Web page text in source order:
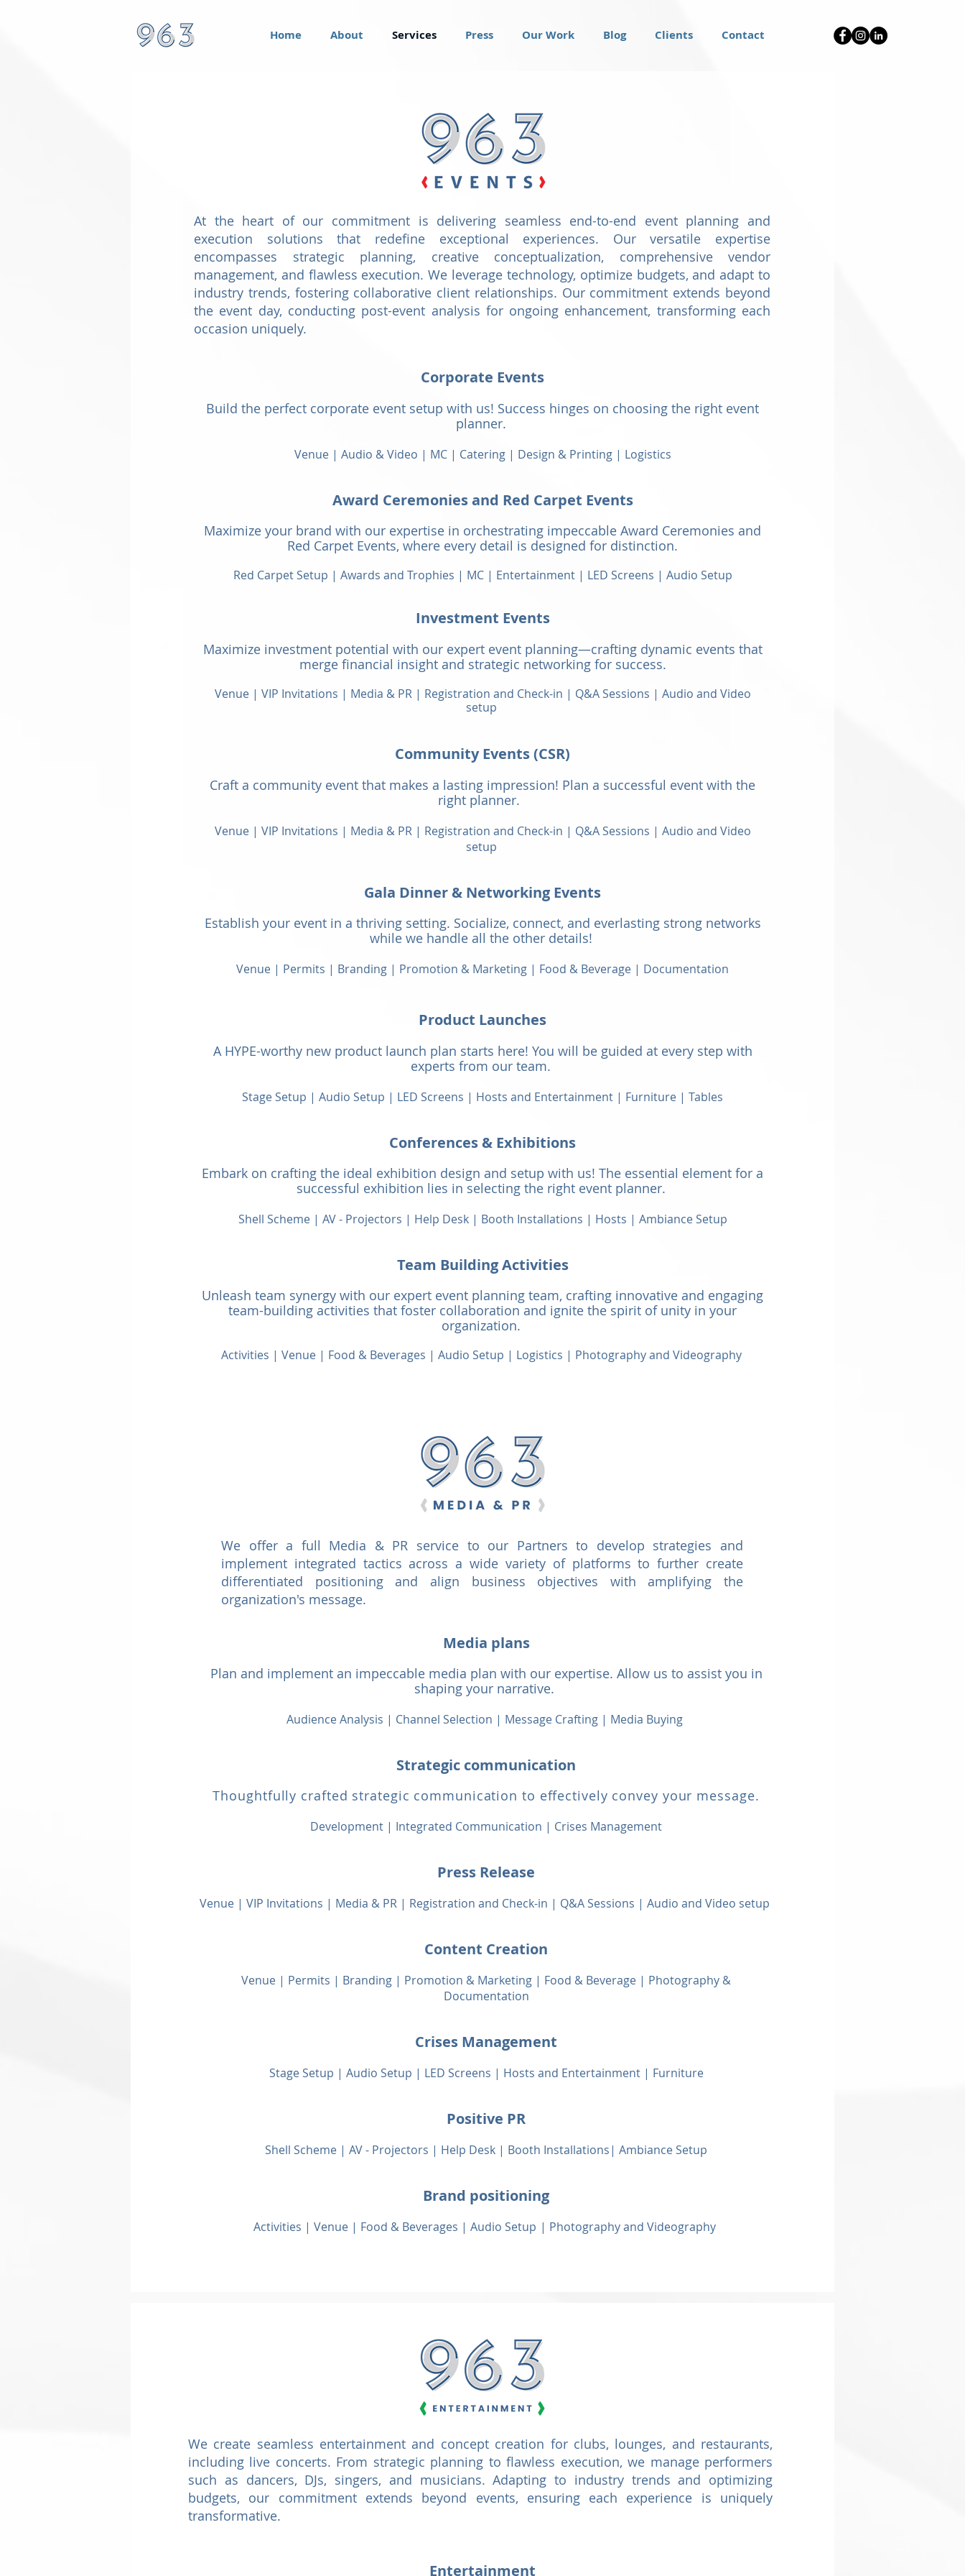
Home About Services Press Our Work Blog Clients Contact
At the heart of our commitment is delivering seamless end-to-end event planning and
execution solutions that redefine exceptional experiences. Our versatile expertise
encompasses strategic planning, creative conceptualization, comprehensive vendor
management, and flawless execution. We leverage technology, optimize budgets, and adapt to
industry trends, fostering collaborative client relationships. Our commitment extends beyond
the event day, conducting post-event analysis for ongoing enhancement, transforming each
occasion uniquely.
​Corporate Events
Build the perfect corporate event setup with us! Success hinges on choosing the right event
planner.
Venue | Audio & Video | MC | Catering | Design & Printing | Logistics
Award Ceremonies and Red Carpet Events
Maximize your brand with our expertise in orchestrating impeccable Award Ceremonies and
Red Carpet Events, where every detail is designed for distinction.
Red Carpet Setup | Awards and Trophies | MC | Entertainment | LED Screens | Audio Setup
Investment Events
Maximize investment potential with our expert event planning—crafting dynamic events that
merge financial insight and strategic networking for success.
Venue | VIP Invitations | Media & PR | Registration and Check-in | Q&A Sessions | Audio and Video
setup
Community Events (CSR)
Craft a community event that makes a lasting impression! Plan a successful event with the
right planner.
Venue | VIP Invitations | Media & PR | Registration and Check-in | Q&A Sessions | Audio and Video
setup
Gala Dinner & Networking Events
Establish your event in a thriving setting. Socialize, connect, and everlasting strong networks
while we handle all the other details!
Venue | Permits | Branding | Promotion & Marketing | Food & Beverage | Documentation
Product Launches
A HYPE-worthy new product launch plan starts here! You will be guided at every step with
experts from our team.
Stage Setup | Audio Setup | LED Screens | Hosts and Entertainment | Furniture | Tables
Conferences & Exhibitions
Embark on crafting the ideal exhibition design and setup with us! The essential element for a
successful exhibition lies in selecting the right event planner.
Shell Scheme | AV - Projectors | Help Desk | Booth Installations | Hosts | Ambiance Setup
Team Building Activities
Unleash team synergy with our expert event planning team, crafting innovative and engaging
team-building activities that foster collaboration and ignite the spirit of unity in your
organization.
Activities | Venue | Food & Beverages | Audio Setup | Logistics | Photography and Videography
We offer a full Media & PR service to our Partners to develop strategies and
implement integrated tactics across a wide variety of platforms to further create
differentiated positioning and align business objectives with amplifying the
organization's message.
Media plans
Plan and implement an impeccable media plan with our expertise. Allow us to assist you in
shaping your narrative.
Audience Analysis | Channel Selection | Message Crafting | Media Buying
Strategic communication
Thoughtfully crafted strategic communication to effectively convey your message.
Development | Integrated Communication | Crises Management
Press Release
Venue | VIP Invitations | Media & PR | Registration and Check-in | Q&A Sessions | Audio and Video setup
Content Creation
Venue | Permits | Branding | Promotion & Marketing | Food & Beverage | Photography &
Documentation
Crises Management
Stage Setup | Audio Setup | LED Screens | Hosts and Entertainment | Furniture
Positive PR
Shell Scheme | AV - Projectors | Help Desk | Booth Installations| Ambiance Setup
Brand positioning
Activities | Venue | Food & Beverages | Audio Setup | Photography and Videography
We create seamless entertainment and concept creation for clubs, lounges, and restaurants,
including live concerts. From strategic planning to flawless execution, we manage performers
such as dancers, DJs, singers, and musicians. Adapting to industry trends and optimizing
budgets, our commitment extends beyond events, ensuring each experience is uniquely
transformative.​
Entertainment